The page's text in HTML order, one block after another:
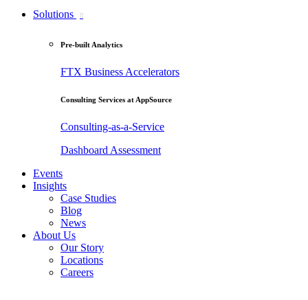
Solutions
Pre-built Analytics
FTX Business Accelerators
Consulting Services at AppSource
Consulting-as-a-Service
Dashboard Assessment
Events
Insights
Case Studies
Blog
News
About Us
Our Story
Locations
Careers